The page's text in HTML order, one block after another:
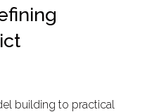
building to practical